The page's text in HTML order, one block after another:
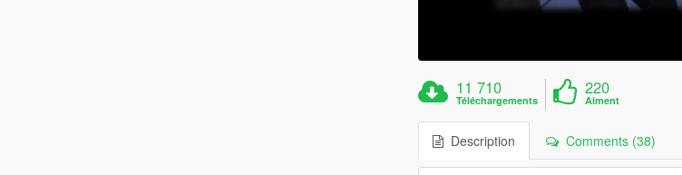
11 710
Téléchargements
220
Aiment
Description Comments (38)